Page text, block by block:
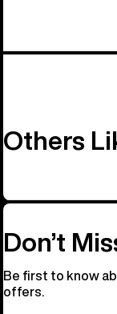
Others
Don’t
Be first to know
offers.